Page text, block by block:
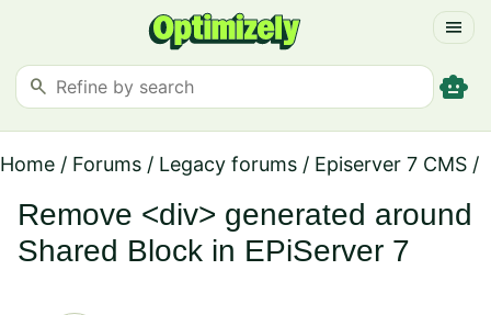
menu
search smart_toy
Home / Forums / Legacy forums / Episerver 7 CMS /
Remove <div> generated around
Shared Block in EPiServer 7